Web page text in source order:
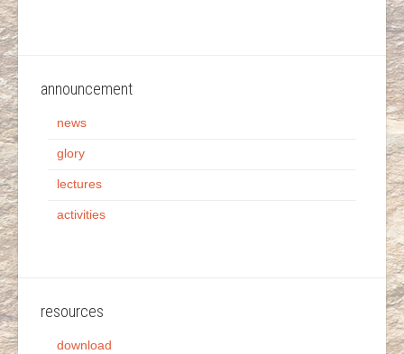
announcement
news
glory
lectures
activities
resources
download